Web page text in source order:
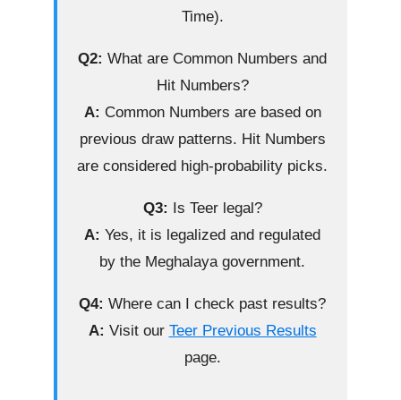
Time).
Q2: What are Common Numbers and
Hit Numbers?
A: Common Numbers are based on
previous draw patterns. Hit Numbers
are considered high-probability picks.
Q3: Is Teer legal?
A: Yes, it is legalized and regulated
by the Meghalaya government.
Q4: Where can I check past results?
A: Visit our Teer Previous Results
page.